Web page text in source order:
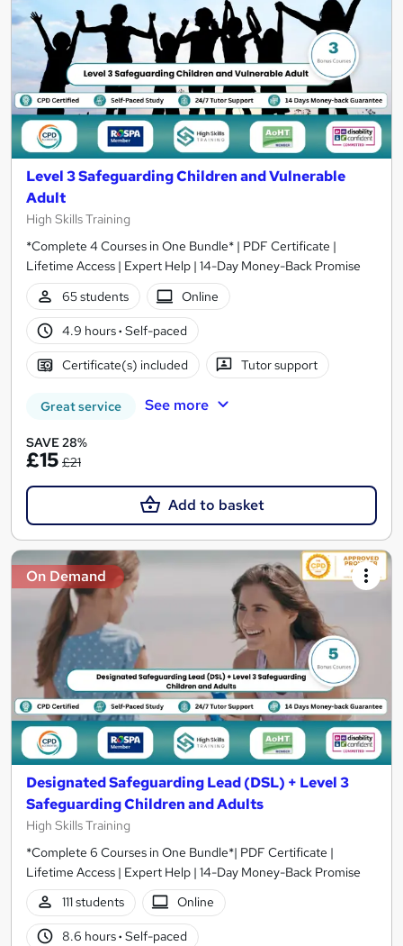
Level 3 Safeguarding Children and Vulnerable
Adult
High Skills Training
*Complete 4 Courses in One Bundle* | PDF Certificate |
Lifetime Access | Expert Help | 14-Day Money-Back Promise
65 students
Online
4.9 hours· Self-paced
Certificate(s) included Tutor support
Great service See more
SAVE 28%
£15 £21
Add to basket
On Demand
Designated Safeguarding Lead (DSL) + Level 3
Safeguarding Children and Adults
High Skills Training
*Complete 6 Courses in One Bundle*| PDF Certificate |
Lifetime Access | Expert Help | 14-Day Money-Back Promise
111 students
Online
8.6 hours· Self-paced